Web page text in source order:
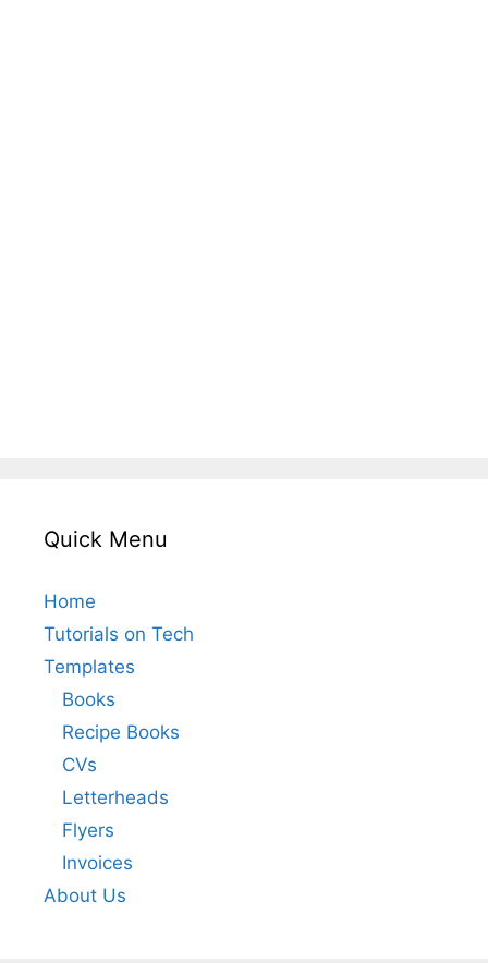
Quick Menu
Home
Tutorials on Tech
Templates
Books
Recipe Books
CVs
Letterheads
Flyers
Invoices
About Us